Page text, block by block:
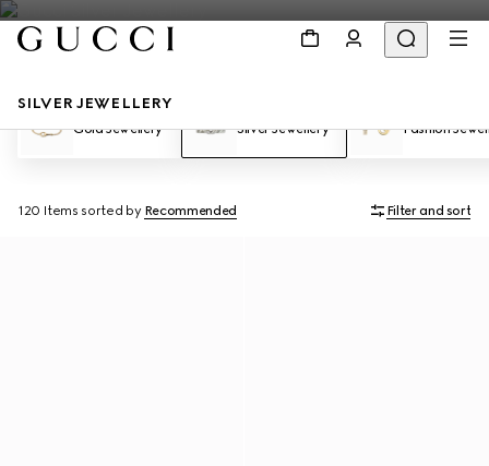
SILVER JEWELLERY
Gold Jewellery Silver Jewellery Fashion
120 Items sorted by Recommended Filter and sort